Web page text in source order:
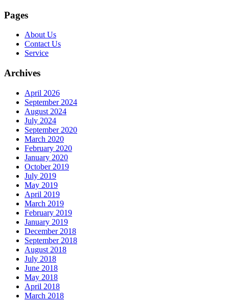
Pages
About Us
Contact Us
Service
Archives
April 2026
September 2024
August 2024
July 2024
September 2020
March 2020
February 2020
January 2020
October 2019
July 2019
May 2019
April 2019
March 2019
February 2019
January 2019
December 2018
September 2018
August 2018
July 2018
June 2018
May 2018
April 2018
March 2018